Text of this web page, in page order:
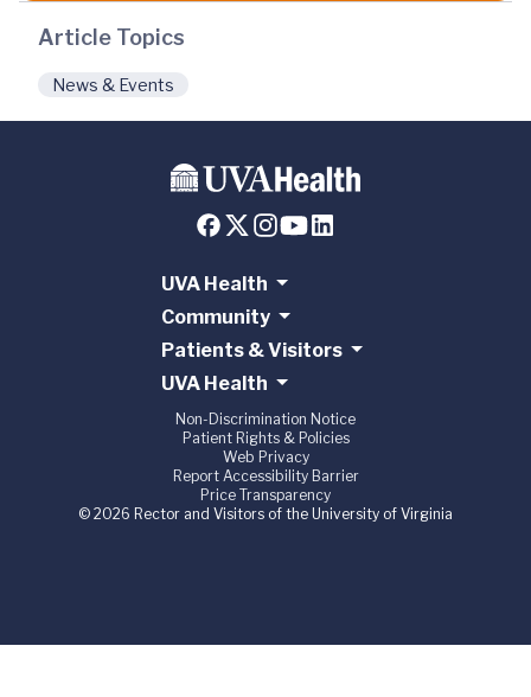
Article Topics
News & Events
UVA Health
Community
Patients & Visitors
UVA Health
Non-Discrimination Notice
Patient Rights & Policies
Web Privacy
Report Accessibility Barrier
Price Transparency
© 2026 Rector and Visitors of the University of Virginia